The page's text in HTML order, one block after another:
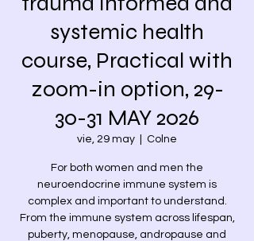
systemic health
course, Practical with
zoom-in option, 29-
30-31 MAY 2026
vie, 29 may Colne
For both women and men the
neuroendocrine immune system is
complex and important to understand.
From the immune system across lifespan,
puberty, menopause, andropause and